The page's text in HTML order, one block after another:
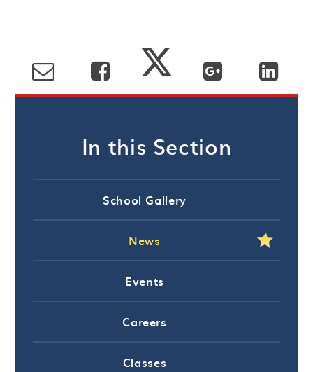
In this Section
School Gallery
News
Events
Careers
Classes